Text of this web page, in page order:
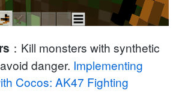
：Kill monsters with synthetic
danger. Implementing
Cocos: AK47 Fighting